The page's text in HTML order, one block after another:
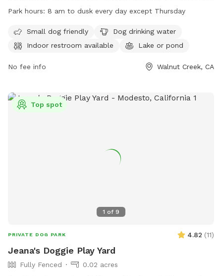
small dogs, drinking water for dogs, an indoor restroom, and
every day except Thursday. For more information, visit their
website at
recreation/recreation-parks/parks-picnic-rentals/dog-park or
Park hours: 8 am to dusk every day except Thursday
Small dog friendly
Dog drinking water
Indoor restroom available
Lake or pond
No fee info Walnut Creek, CA
1 of 9
Top spot
PRIVATE DOG PARK 4.82 (11)
Jeana's Doggie Play Yard
Fully Fenced
0.02 acres